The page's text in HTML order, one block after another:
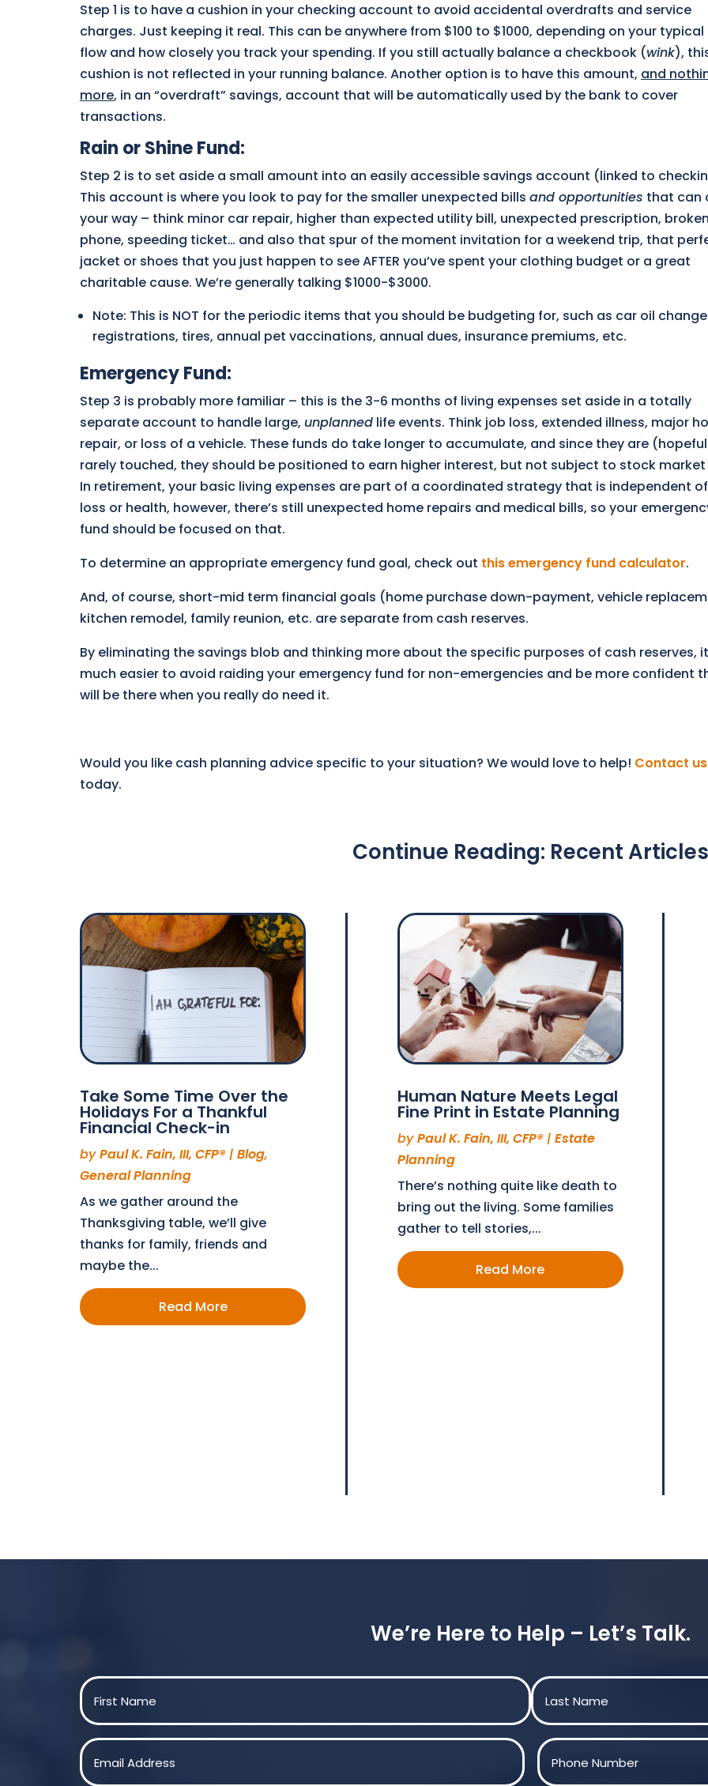
Step 1 is to have a cushion in your checking account to avoid accidental overdrafts and service
charges. Just keeping it real. This can be anywhere from $100 to $1000, depending on your
flow and how closely you track your spending. If you still actually balance a checkbook (wink),
cushion is not reflected in your running balance. Another option is to have this amount, and
more, in an “overdraft” savings, account that will be automatically used by the bank to cover
transactions.
Rain or Shine Fund:
Step 2 is to set aside a small amount into an easily accessible savings account (linked to
This account is where you look to pay for the smaller unexpected bills and opportunities that can
your way – think minor car repair, higher than expected utility bill, unexpected prescription,
phone, speeding ticket… and also that spur of the moment invitation for a weekend trip, that
jacket or shoes that you just happen to see AFTER you’ve spent your clothing budget or a great
charitable cause. We’re generally talking $1000-$3000.
Note: This is NOT for the periodic items that you should be budgeting for, such as car oil
registrations, tires, annual pet vaccinations, annual dues, insurance premiums, etc.
Emergency Fund:
Step 3 is probably more familiar – this is the 3-6 months of living expenses set aside in a totally
separate account to handle large, unplannedlife events. Think job loss, extended illness, major
repair, or loss of a vehicle. These funds do take longer to accumulate, and since they are
rarely touched, they should be positioned to earn higher interest, but not subject to stock market
In retirement, your basic living expenses are part of a coordinated strategy that is independent
loss or health, however, there’s still unexpected home repairs and medical bills, so your
fund should be focused on that.
To determine an appropriate emergency fund goal, check out this emergency fund calculator.
And, of course, short-mid term financial goals (home purchase down-payment, vehicle
kitchen remodel, family reunion, etc. are separate from cash reserves.
By eliminating the savings blob and thinking more about the specific purposes of cash reserves,
much easier to avoid raiding your emergency fund for non-emergencies and be more confident
will be there when you really do need it.
Would you like cash planning advice specific to your situation? We would love to help! Contact us
today.
Continue Reading: Recent
Take Some Time Over the
Holidays For a Thankful
Financial Check-in
byPaul K. Fain, III, CFP®| Blog,
General Planning
As we gather around the
Thanksgiving table, we’ll give
thanks for family, friends and
maybe the...
Read More
Human Nature Meets Legal
Fine Print in Estate Planning
byPaul K. Fain, III, CFP®| Estate
Planning
There’s nothing quite like death to
bring out the living. Some families
gather to tell stories,...
Read More
We’re Here to Help – Let’s Talk.
Name
First
Last
Email
Phone